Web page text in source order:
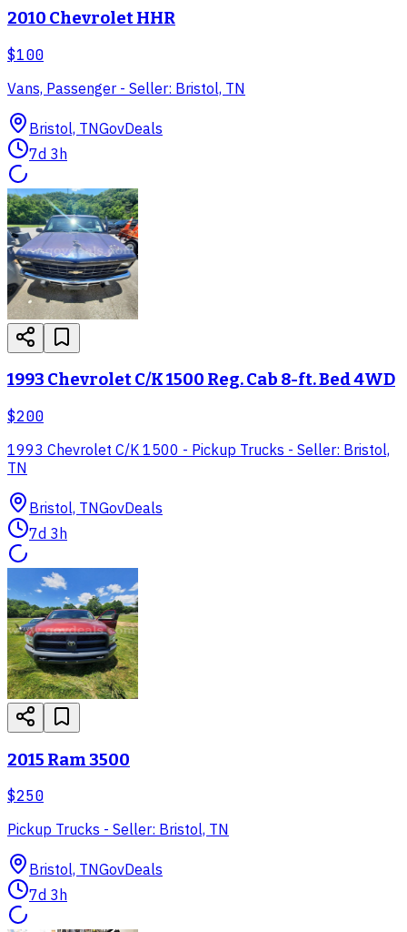
2010 Chevrolet HHR
$100
Vans, Passenger - Seller: Bristol, TN
Bristol, TNGovDeals
7d 3h
1993 Chevrolet C/K 1500 Reg. Cab 8-ft. Bed 4WD
$200
1993 Chevrolet C/K 1500 - Pickup Trucks - Seller: Bristol,
TN
Bristol, TNGovDeals
7d 3h
2015 Ram 3500
$250
Pickup Trucks - Seller: Bristol, TN
Bristol, TNGovDeals
7d 3h